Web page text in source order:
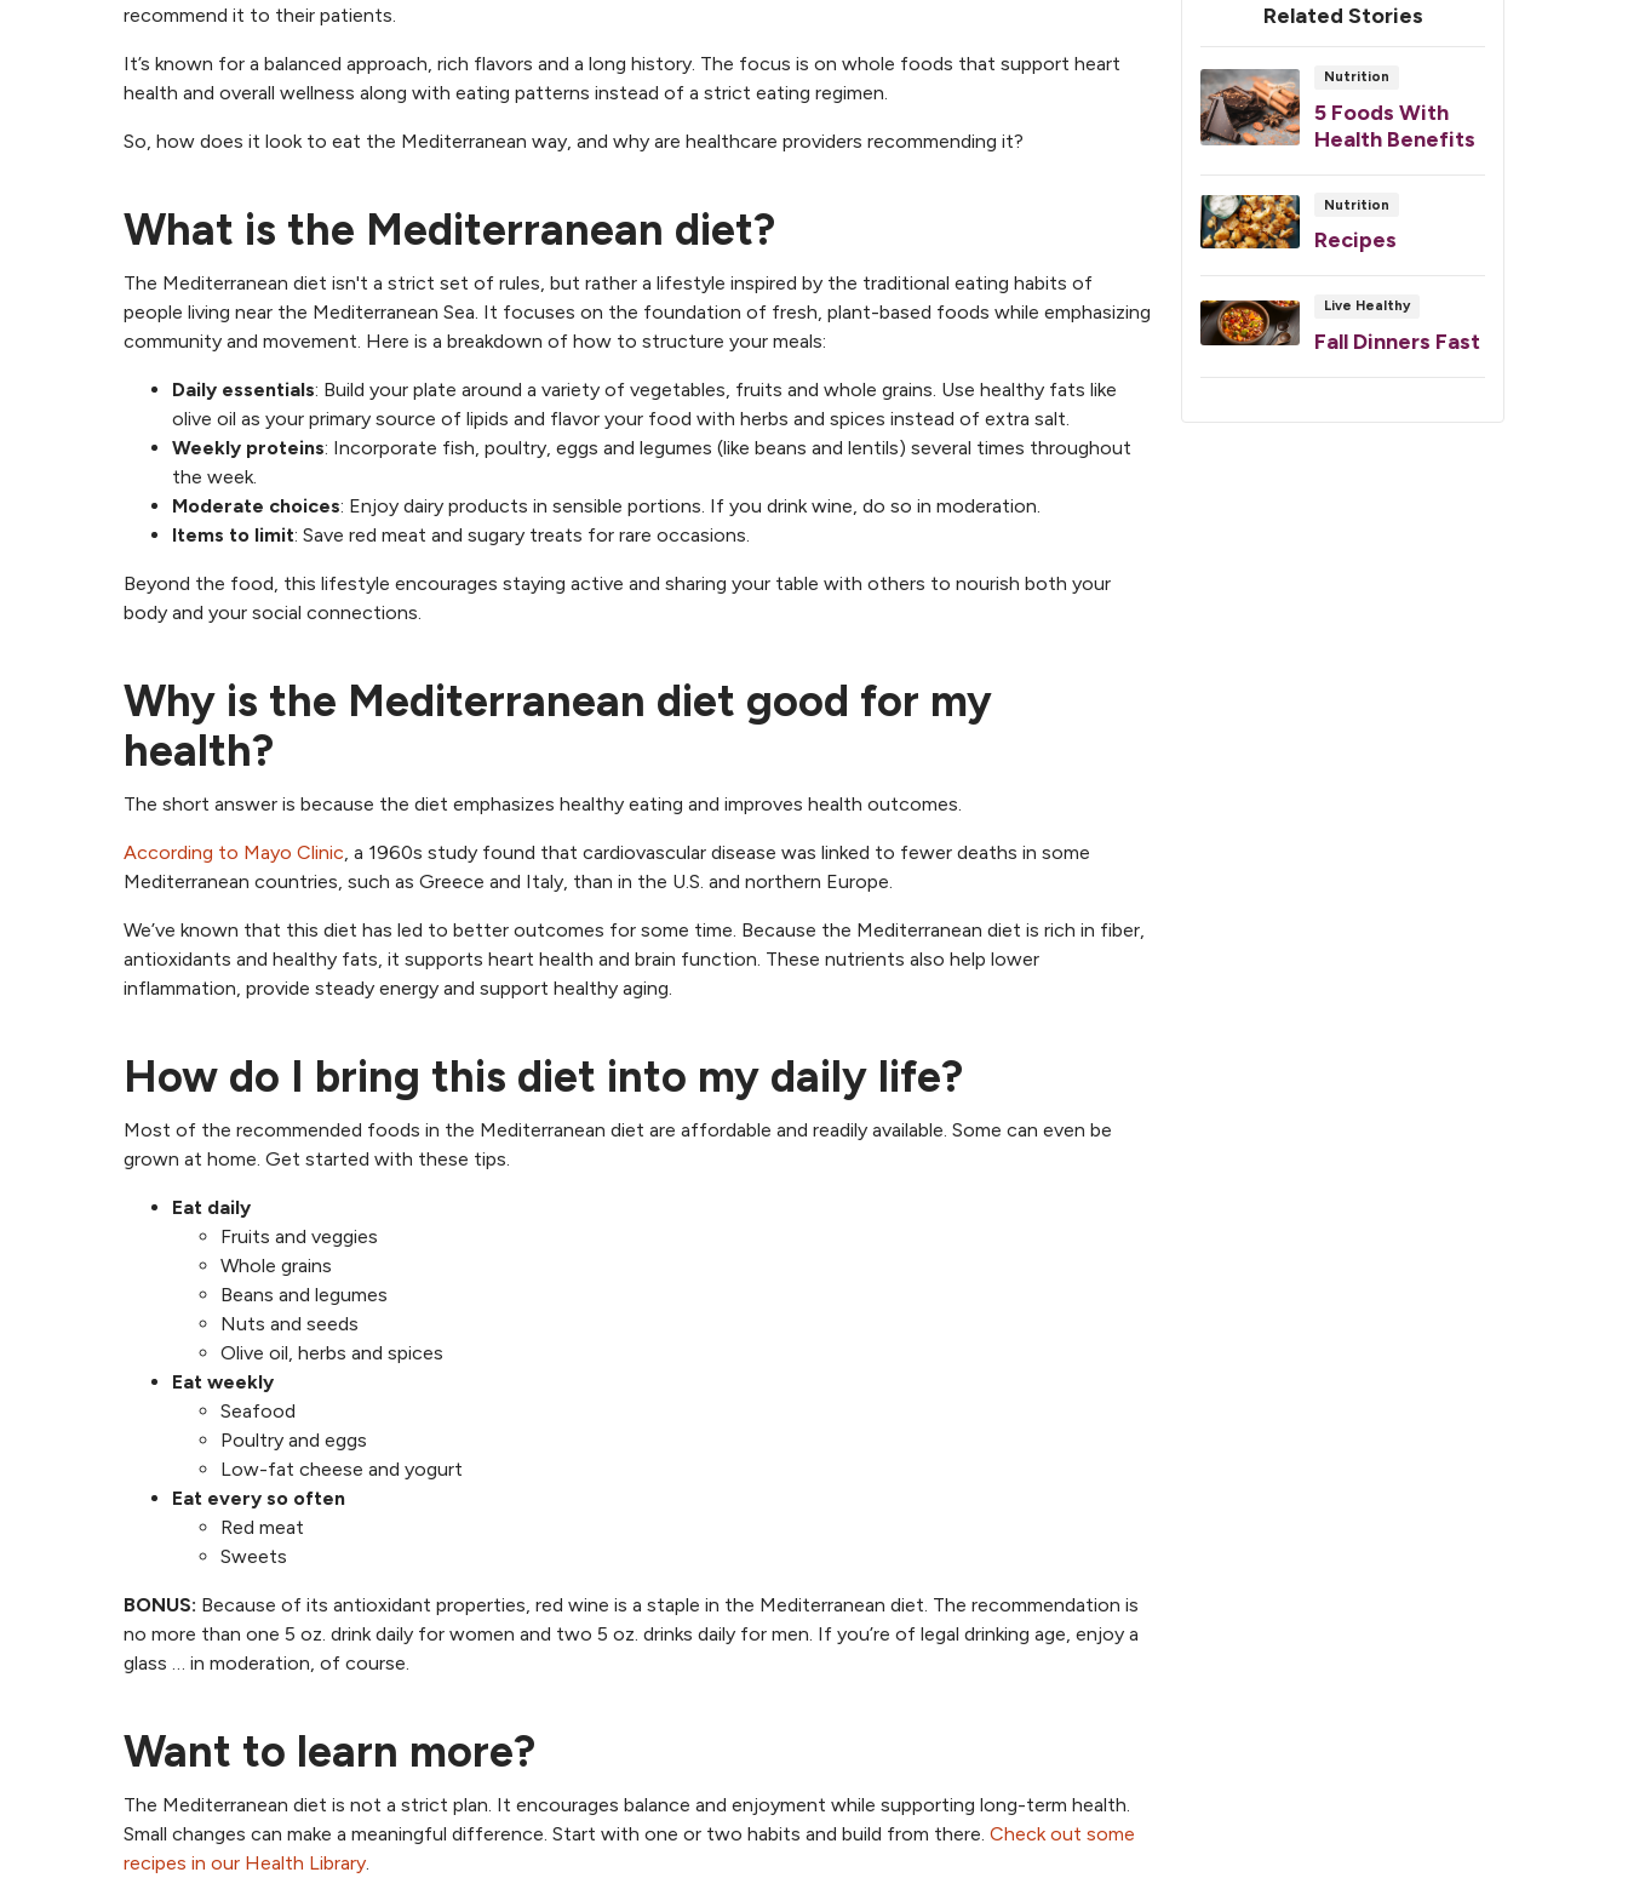
recommend it to their patients.
It’s known for a balanced approach, rich flavors and a long history. The focus is on whole foods that support heart
health and overall wellness along with eating patterns instead of a strict eating regimen.
So, how does it look to eat the Mediterranean way, and why are healthcare providers recommending it?
What is the Mediterranean diet?
The Mediterranean diet isn't a strict set of rules, but rather a lifestyle inspired by the traditional eating habits of
people living near the Mediterranean Sea. It focuses on the foundation of fresh, plant-based foods while emphasizing
community and movement. Here is a breakdown of how to structure your meals:
Daily essentials: Build your plate around a variety of vegetables, fruits and whole grains. Use healthy fats like
olive oil as your primary source of lipids and flavor your food with herbs and spices instead of extra salt.
Weekly proteins: Incorporate fish, poultry, eggs and legumes (like beans and lentils) several times throughout
the week.
Moderate choices: Enjoy dairy products in sensible portions. If you drink wine, do so in moderation.
Items to limit: Save red meat and sugary treats for rare occasions.
Beyond the food, this lifestyle encourages staying active and sharing your table with others to nourish both your
body and your social connections.
Why is the Mediterranean diet good for my
health?
The short answer is because the diet emphasizes healthy eating and improves health outcomes.
According to Mayo Clinic, a 1960s study found that cardiovascular disease was linked to fewer deaths in some
Mediterranean countries, such as Greece and Italy, than in the U.S. and northern Europe.
We’ve known that this diet has led to better outcomes for some time. Because the Mediterranean diet is rich in fiber,
antioxidants and healthy fats, it supports heart health and brain function. These nutrients also help lower
inflammation, provide steady energy and support healthy aging.
How do I bring this diet into my daily life?
Most of the recommended foods in the Mediterranean diet are affordable and readily available. Some can even be
grown at home. Get started with these tips.
Eat daily
Fruits and veggies
Whole grains
Beans and legumes
Nuts and seeds
Olive oil, herbs and spices
Eat weekly
Seafood
Poultry and eggs
Low-fat cheese and yogurt
Eat every so often
Red meat
Sweets
BONUS: Because of its antioxidant properties, red wine is a staple in the Mediterranean diet. The recommendation is
no more than one 5 oz. drink daily for women and two 5 oz. drinks daily for men. If you’re of legal drinking age, enjoy a
glass … in moderation, of course.
Want to learn more?
The Mediterranean diet is not a strict plan. It encourages balance and enjoyment while supporting long-term health.
Small changes can make a meaningful difference. Start with one or two habits and build from there. Check out some
recipes in our Health Library.
Related Stories
Nutrition
5 Foods With
Health Benefits
Nutrition
Recipes
Live Healthy
Fall Dinners Fast